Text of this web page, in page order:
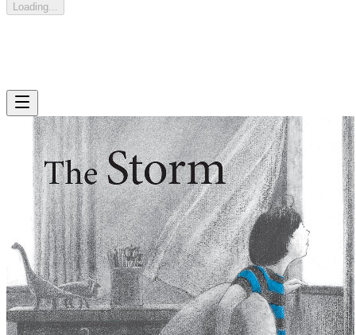
Loading...